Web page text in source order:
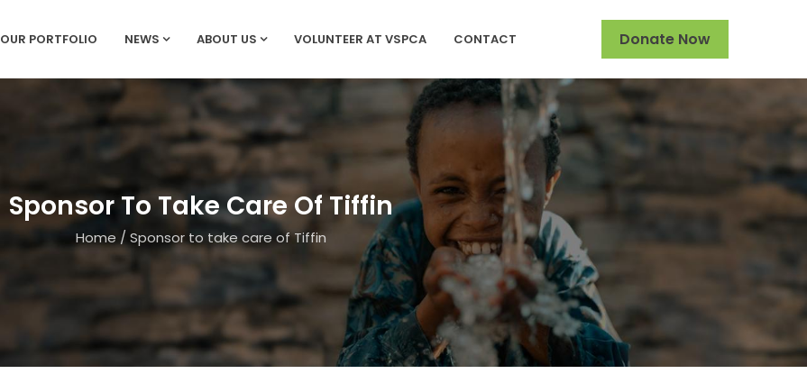
OUR PORTFOLIO NEWS ABOUT US VOLUNTEER AT VSPCA CONTACT Donate Now
Sponsor To Take Care Of Tiffin
Home /Sponsor to take care of Tiffin